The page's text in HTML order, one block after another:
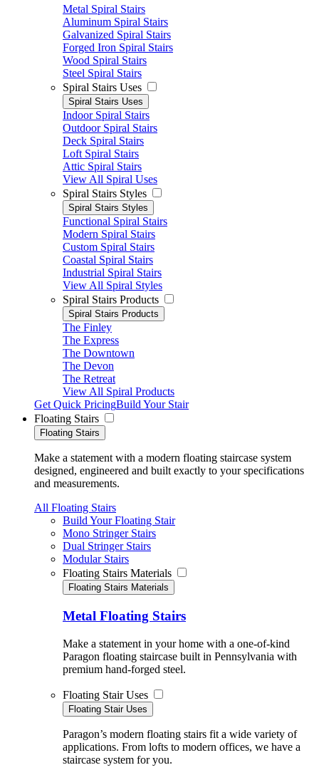
Metal Spiral Stairs
Aluminum Spiral Stairs
Galvanized Spiral Stairs
Forged Iron Spiral Stairs
Wood Spiral Stairs
Steel Spiral Stairs
Spiral Stairs Uses
Spiral Stairs Uses
Indoor Spiral Stairs
Outdoor Spiral Stairs
Deck Spiral Stairs
Loft Spiral Stairs
Attic Spiral Stairs
View All Spiral Uses
Spiral Stairs Styles
Spiral Stairs Styles
Functional Spiral Stairs
Modern Spiral Stairs
Custom Spiral Stairs
Coastal Spiral Stairs
Industrial Spiral Stairs
View All Spiral Styles
Spiral Stairs Products
Spiral Stairs Products
The Finley
The Express
The Downtown
The Devon
The Retreat
View All Spiral Products
Get Quick PricingBuild Your Stair
Floating Stairs
Floating Stairs
Make a statement with a modern floating staircase system
designed, engineered and built exactly to your specifications
and measurements.
All Floating Stairs
Build Your Floating Stair
Mono Stringer Stairs
Dual Stringer Stairs
Modular Stairs
Floating Stairs Materials
Floating Stairs Materials
Metal Floating Stairs
Make a statement in your home with a one-of-kind
Paragon floating staircase built in Pennsylvania with
premium hand-forged steel.
Floating Stair Uses
Floating Stair Uses
Paragon’s modern floating stairs fit a wide variety of
applications. From lofts to modern offices, we have a
staircase system for you.